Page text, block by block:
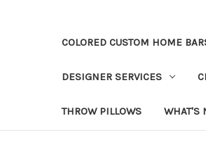
COLORED CUSTOM HOME
DESIGNER SERVICES
THROW PILLOWS WHAT'S